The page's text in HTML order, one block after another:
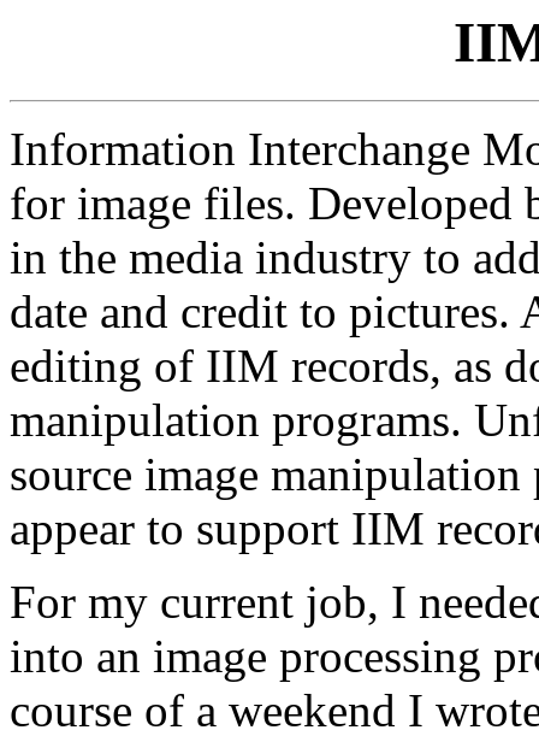
Information Interchange
for image files. Developed
in the media industry to
date and credit to pictures.
editing of IIM records, as
manipulation programs.
source image
appear to support IIM
For my current job, I
into an image processing
course of a weekend I